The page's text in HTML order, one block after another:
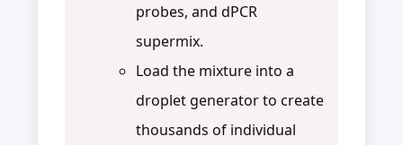
probes, and dPCR
supermix.
Load the mixture into a
droplet generator to create
thousands of individual